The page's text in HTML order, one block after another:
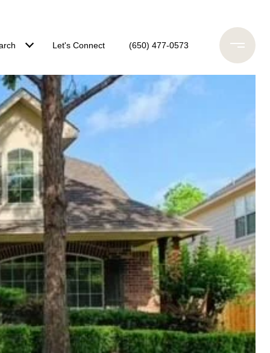
Let's Connect (650) 477-0573